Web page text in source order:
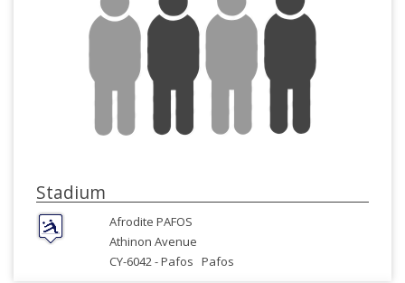
Stadium
Afrodite PAFOS
Athinon Avenue
CY-6042 -Pafos Pafos